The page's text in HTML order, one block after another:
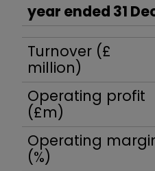
year ended 31
Turnover (£
million)
Operating profit
(£m)
Operating
(%)